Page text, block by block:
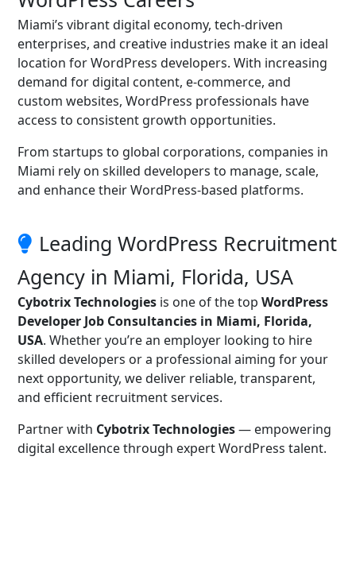
Miami’s vibrant digital economy, tech-driven
enterprises, and creative industries make it an ideal
location for WordPress developers. With increasing
demand for digital content, e-commerce, and
custom websites, WordPress professionals have
access to consistent growth opportunities.
From startups to global corporations, companies in
Miami rely on skilled developers to manage, scale,
and enhance their WordPress-based platforms.
Leading WordPress Recruitment
Agency in Miami, Florida, USA
Cybotrix Technologies is one of the top WordPress
Developer Job Consultancies in Miami, Florida,
USA. Whether you’re an employer looking to hire
skilled developers or a professional aiming for your
next opportunity, we deliver reliable, transparent,
and efficient recruitment services.
Partner with Cybotrix Technologies— empowering
digital excellence through expert WordPress talent.